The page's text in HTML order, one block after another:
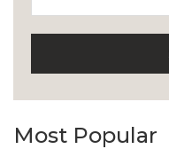
Most Popular